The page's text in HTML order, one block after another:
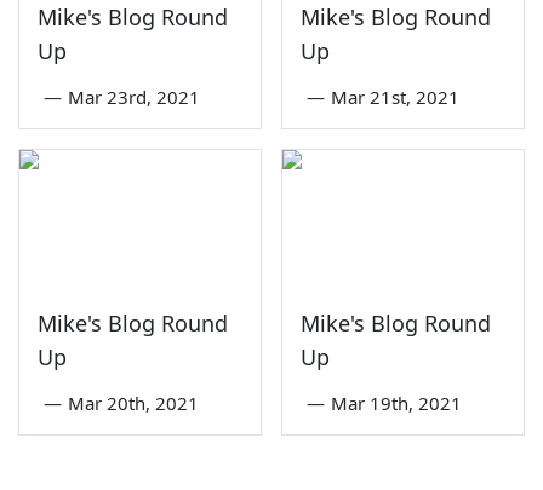
Mike's Blog Round
Up
— Mar 23rd, 2021
Mike's Blog Round
Up
— Mar 21st, 2021
Mike's Blog Round
Up
— Mar 20th, 2021
Mike's Blog Round
Up
— Mar 19th, 2021